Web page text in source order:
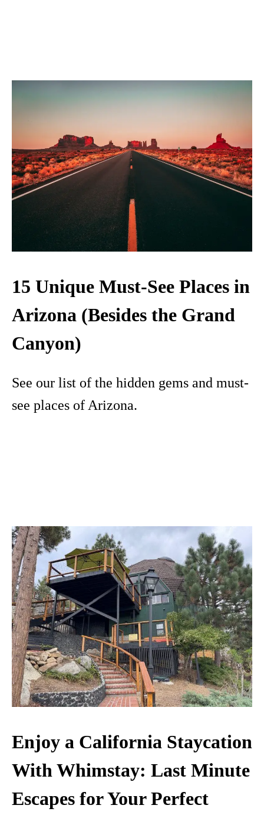
15 Unique Must-See Places in
Arizona (Besides the Grand
Canyon)
See our list of the hidden gems and must-
see places of Arizona.
Enjoy a California Staycation
With Whimstay: Last Minute
Escapes for Your Perfect